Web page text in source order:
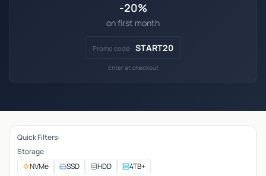
-20%
on first month
Promo code: START20
Enter at checkout
Quick Filters:
Storage
NVMe
SSD HDD
4TB+